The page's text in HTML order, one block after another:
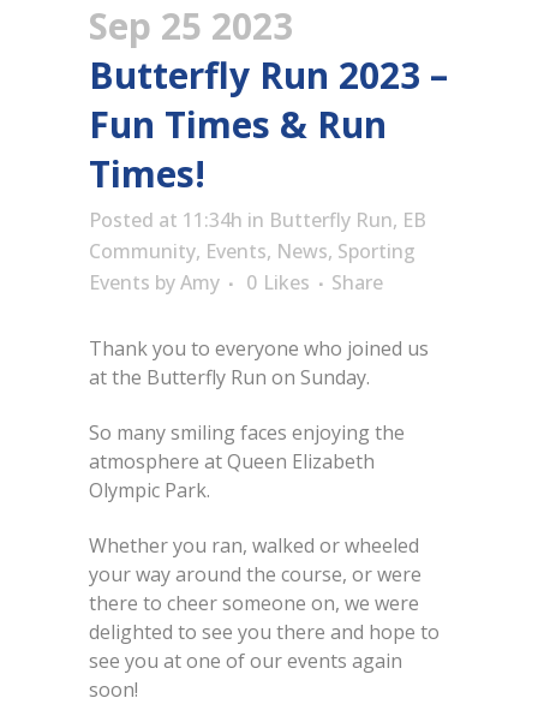
Sep 25 2023
Butterfly Run 2023 –
Fun Times & Run
Times!
Posted at 11:34h in Butterfly Run, EB
Community, Events, News, Sporting
Events byAmy 0 Likes Share
Thank you to everyone who joined us
at the Butterfly Run on Sunday.
So many smiling faces enjoying the
atmosphere at Queen Elizabeth
Olympic Park.
Whether you ran, walked or wheeled
your way around the course, or were
there to cheer someone on, we were
delighted to see you there and hope to
see you at one of our events again
soon!